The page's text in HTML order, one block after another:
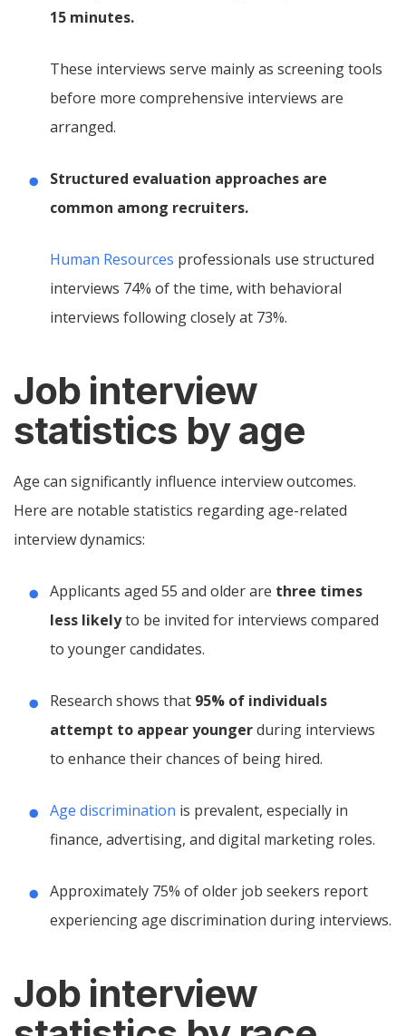
15 minutes.
These interviews serve mainly as screening tools
before more comprehensive interviews are
arranged.
Structured evaluation approaches are
common among recruiters.
Human Resources professionals use structured
interviews 74% of the time, with behavioral
interviews following closely at 73%.
Job interview
statistics by age
Age can significantly influence interview outcomes.
Here are notable statistics regarding age-related
interview dynamics:
Applicants aged 55 and older are three times
less likelyto be invited for interviews compared
to younger candidates.
Research shows that 95% of individuals
attempt to appear youngerduring interviews
to enhance their chances of being hired.
Age discrimination is prevalent, especially in
finance, advertising, and digital marketing roles.
Approximately 75% of older job seekers report
experiencing age discrimination during interviews.
Job interview